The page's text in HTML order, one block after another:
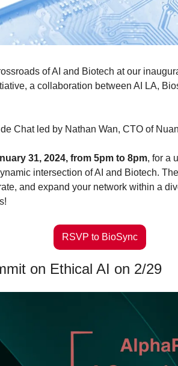
of AI and Biotech at our
a collaboration between AI LA,
Chat led by Nathan Wan, CTO of
31, 2024, from 5pm to 8pm, for a
intersection of AI and Biotech.
and expand your network within a
RSVP to BioSync
on Ethical AI on 2/29